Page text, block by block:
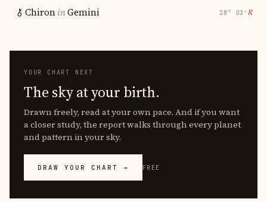
ChironinGemini 28° 03′ ℞
YOUR CHART NEXT
The sky at your birth.
Drawn freely, read at your own pace. And if you want
a closer study, the report walks through every planet
and pattern in your sky.
DRAW YOUR CHART → FREE